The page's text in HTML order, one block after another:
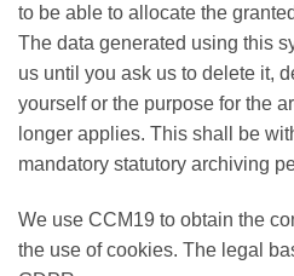
to be able to allocate the
The data generated using this
us until you ask us to delete it,
yourself or the purpose for the
longer applies. This shall be
mandatory statutory archiving
We use CCM19 to obtain the
the use of cookies. The legal